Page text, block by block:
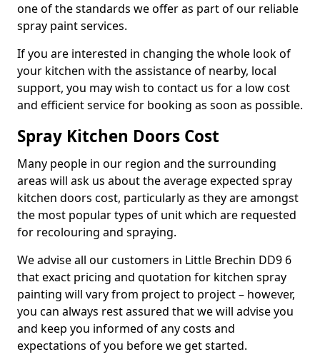
one of the standards we offer as part of our reliable
spray paint services.
If you are interested in changing the whole look of
your kitchen with the assistance of nearby, local
support, you may wish to contact us for a low cost
and efficient service for booking as soon as possible.
Spray Kitchen Doors Cost
Many people in our region and the surrounding
areas will ask us about the average expected spray
kitchen doors cost, particularly as they are amongst
the most popular types of unit which are requested
for recolouring and spraying.
We advise all our customers in Little Brechin DD9 6
that exact pricing and quotation for kitchen spray
painting will vary from project to project – however,
you can always rest assured that we will advise you
and keep you informed of any costs and
expectations of you before we get started.